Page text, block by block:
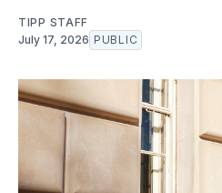
TIPP STAFF
July 17, 2026 PUBLIC